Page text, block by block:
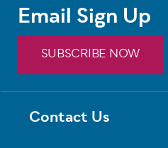
Footer
Contact Us
Email Sign Up
SUBSCRIBE NOW